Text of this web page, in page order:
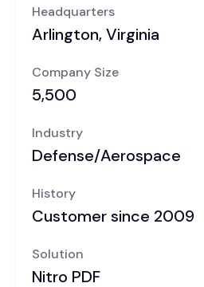
Headquarters
Arlington, Virginia
Company Size
5,500
Industry
Defense/Aerospace
History
Customer since 2009
Solution
Nitro PDF